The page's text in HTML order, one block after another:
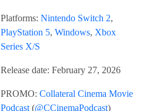
Platforms: Nintendo Switch 2,
PlayStation 5, Windows, Xbox
Series X/S
Release date: February 27, 2026
PROMO: Collateral Cinema Movie
Podcast (@CCinemaPodcast)